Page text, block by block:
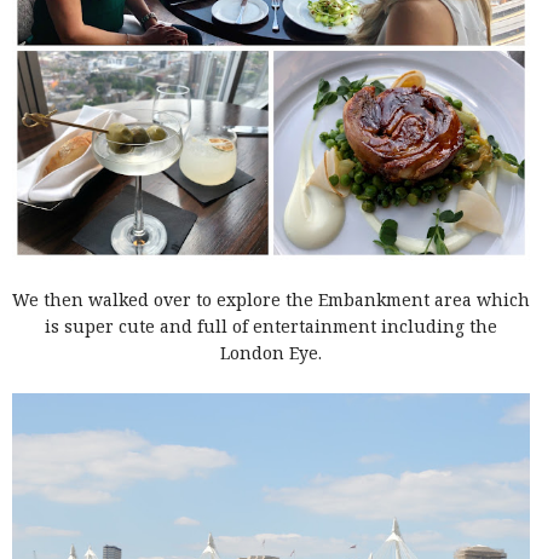
We then walked over to explore the Embankment area which
is super cute and full of entertainment including the
London Eye.